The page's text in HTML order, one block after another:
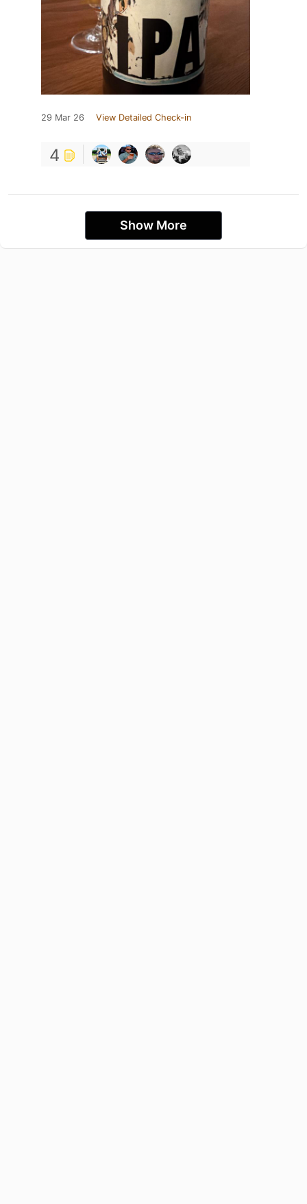
29 Mar 26 View Detailed Check-in
4
Show More